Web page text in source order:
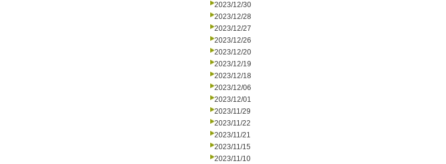
2023/12/30
2023/12/28
2023/12/27
2023/12/26
2023/12/20
2023/12/19
2023/12/18
2023/12/06
2023/12/01
2023/11/29
2023/11/22
2023/11/21
2023/11/15
2023/11/10